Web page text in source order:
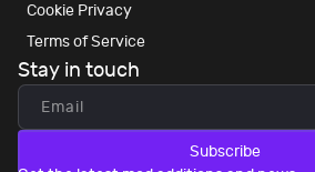
Cookie Privacy
Terms of Service
Stay in touch
Subscribe